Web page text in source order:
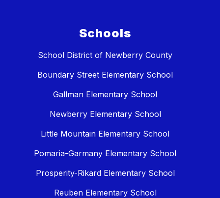
Schools
School District of Newberry County
Boundary Street Elementary School
Gallman Elementary School
Newberry Elementary School
Little Mountain Elementary School
Pomaria-Garmany Elementary School
Prosperity-Rikard Elementary School
Reuben Elementary School